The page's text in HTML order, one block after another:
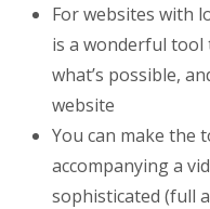
For websites with
is a wonderful tool
what’s possible,
website
You can make the
accompanying a
sophisticated (full